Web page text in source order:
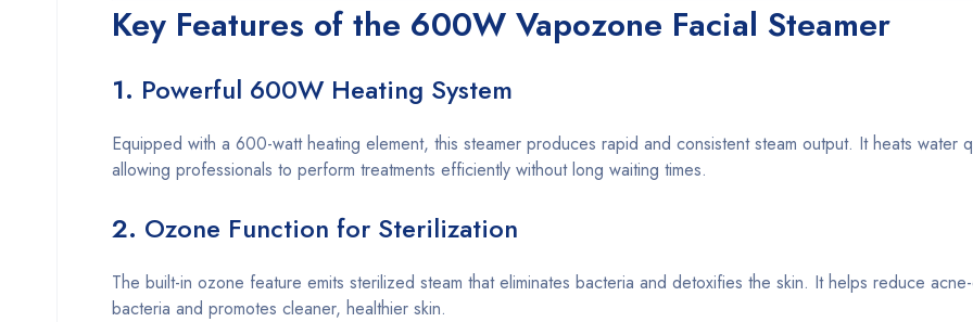
Key Features of the 600W Vapozone Facial Steamer
1. Powerful 600W Heating System
Equipped with a 600-watt heating element, this steamer produces rapid and consistent steam output. It heats water
allowing professionals to perform treatments efficiently without long waiting times.
2. Ozone Function for Sterilization
The built-in ozone feature emits sterilized steam that eliminates bacteria and detoxifies the skin. It helps reduce
bacteria and promotes cleaner, healthier skin.